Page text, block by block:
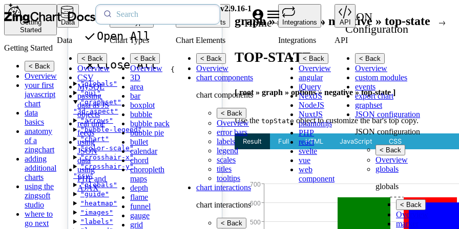
v2.9.16-1
Getting
Started
Getting Started
< Back
Overview
your first
javascript
chart
data
basics
anatomy
of a
zingchart
adding
additional
charts
using the
zingsoft
studio
where to
go next
Data
Data
< Back
Overview
CSV
MySQL
passing
data as JS
objects
real time
feeds
using
JSON
data
using
PHP and
AJAX
Chart Types
Chart Types
< Back
Overview
3D
area
bar
boxplot
bubble
bubble pack
bubble pie
bullet
calendar
chord
choropleth
maps
depth
flame
funnel
gauge
grid
Chart Elements
Chart Elements
< Back
Overview
chart components
chart components
< Back
Overview
error bars
labels
legend
scales
titles
tooltips
chart interactions
chart interactions
< Back
Integrations
Integrations
< Back
Overview
angular
jQuery
NextJS
NodeJS
NuxtJS
phantomjs
PHP
react
svelte
vue
web
component
API
API
< Back
Overview
custom modules
events
export chart
graphset
JSON configuration
JSON configuration
< Back
Overview
globals
globals
< Back
Overview
marker
Open All
Close All
{
"globals"
"gui"
"graphset"
"3d-aspect"
"arrows"
"bubble-legend"
"chart"
"color-scale"
"crosshair-x"
"crosshair-y"
"csv"
"globals"
"guide"
"heatmap"
"images"
"labels"
Home API
JSON
Configuration
graph » options » negative » top-state
TOP-STATE
[ root » graph » options » negative » top-state ]
Use the topState object to customize the bar's top copy.